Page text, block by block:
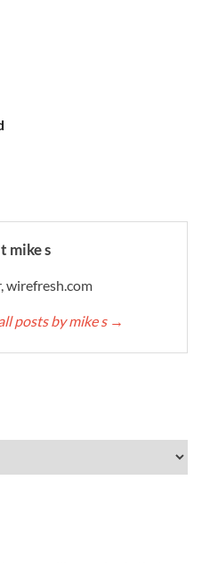
mike s
wirefresh.com
posts by mike s →